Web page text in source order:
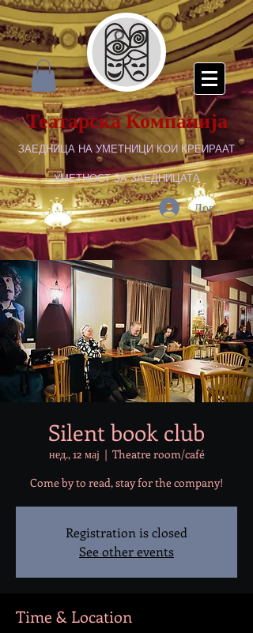
Театарска Компанија
ЗАЕДНИЦА НА УМЕТНИЦИ КОИ КРЕИРААТ
УМЕТНОСТ ЗА ЗАЕДНИЦАТА
Логирај се
Silent book club
нед., 12 мај
  |
Theatre room/café
Come by to read, stay for the company!
Registration is closed
See other events
Time & Location